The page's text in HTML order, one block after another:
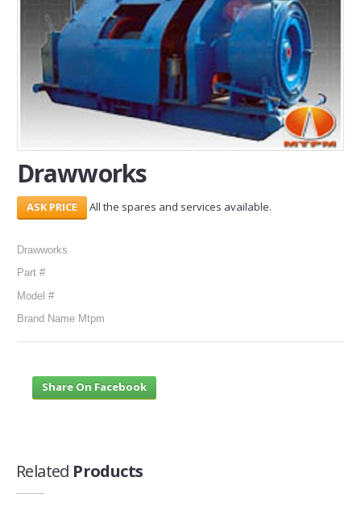
NAJMA
AL-WAKRAH
INDUSTRIAL AREA, DOHA
SERVICES
ABOUT US
CONTACT
Search Here
Drawworks
All the spares and services available.
Drawworks
Part #
Model #
Brand Name Mtpm
Share On Facebook
Related Products